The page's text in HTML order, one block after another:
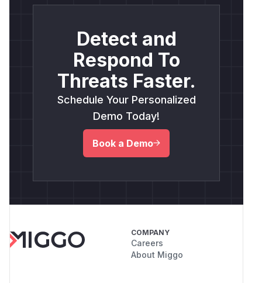
Detect and
Respond To
Threats Faster.
Schedule Your Personalized
Demo Today!
Book a Demo
COMPANY
Careers
About Miggo